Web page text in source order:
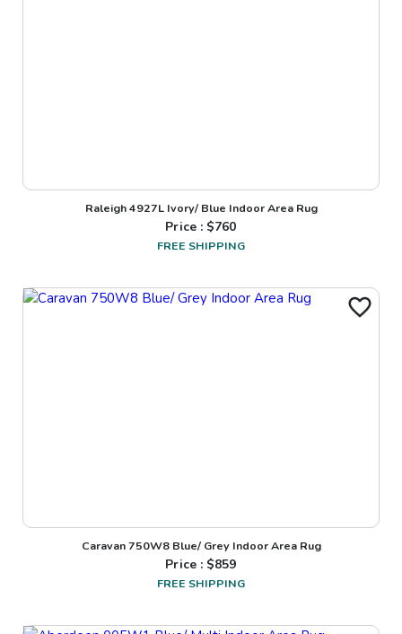
Raleigh 4927L Ivory/ Blue Indoor Area Rug
Price : $760
FREE SHIPPING
Caravan 750W8 Blue/ Grey Indoor Area Rug
Price : $859
FREE SHIPPING